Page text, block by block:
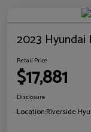
2023 Hyundai
Retail Price
$17,881
Disclosure
Location:Riverside